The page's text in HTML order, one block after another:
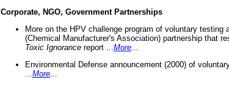
Corporate, NGO, Government Partnerships
More on the HPV challenge program of voluntary testing
(Chemical Manufacturer's Association) partnership that
Toxic Ignorance report ... More
Environmental Defense announcement (2000) of
More